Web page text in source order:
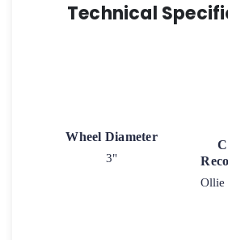
Technical
Wheel Diameter
3"
Ollie